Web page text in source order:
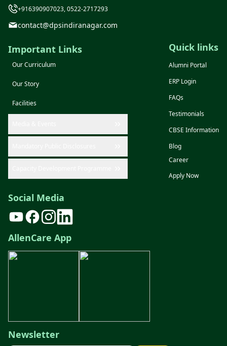
+916390907023, 0522-2717293
contact@dpsindiranagar.com
Important Links
Our Curriculum
Our Story
Facilities
Quick links
Alumni Portal
ERP Login
FAQs
Testimonials
CBSE Information
Blog
Career
Apply Now
Social Media
AllenCare App
Newsletter